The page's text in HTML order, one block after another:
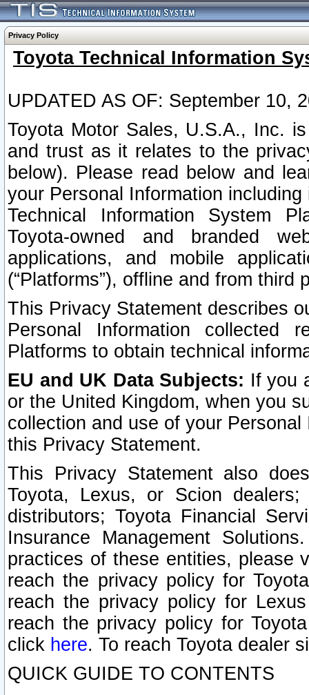
Privacy Policy
Toyota Technical Information
UPDATED AS OF: September 10,
Toyota Motor Sales, U.S.A., Inc.
and trust as it relates to the
below). Please read below and
your Personal Information
Technical Information System
Toyota-owned and branded
applications, and mobile
(“Platforms”), offline and from third
This Privacy Statement describes
Personal Information collected
Platforms to obtain technical
EU and UK Data Subjects: If you
or the United Kingdom, when you
collection and use of your
this Privacy Statement.
This Privacy Statement also
Toyota, Lexus, or Scion
distributors; Toyota Financial
Insurance Management
practices of these entities, please
reach the privacy policy for
reach the privacy policy for
reach the privacy policy for
click here. To reach Toyota dealer
QUICK GUIDE TO CONTENTS